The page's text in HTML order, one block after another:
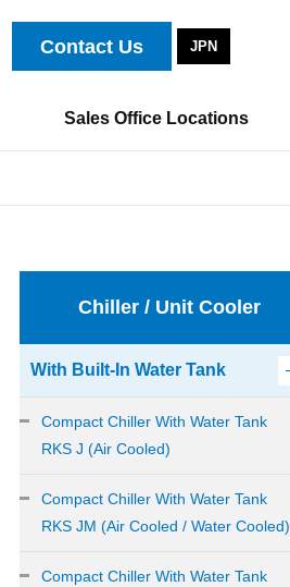
Contact Us JPN
Sales Office Locations
Chiller / Unit Cooler
With Built-In Water Tank
Compact Chiller With Water Tank
RKS J (Air Cooled)
Compact Chiller With Water Tank
RKS JM (Air Cooled / Water Cooled)
Compact Chiller With Water Tank